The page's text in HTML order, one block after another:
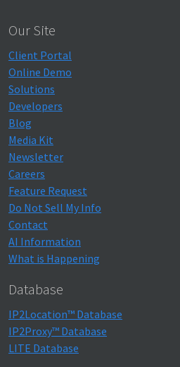
Our Site
Client Portal
Online Demo
Solutions
Developers
Blog
Media Kit
Newsletter
Careers
Feature Request
Do Not Sell My Info
Contact
AI Information
What is Happening
Database
IP2Location™ Database
IP2Proxy™ Database
LITE Database